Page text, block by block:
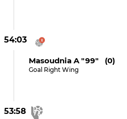
54:03
Masoudnia A "99" (0)
Goal Right Wing
53:58